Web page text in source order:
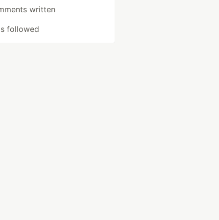
written
followed